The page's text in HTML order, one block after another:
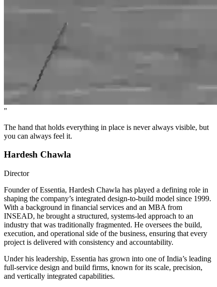
"
The hand that holds everything in place is never always visible, but
you can always feel it.
Hardesh Chawla
Director
Founder of Essentia, Hardesh Chawla has played a defining role in
shaping the company’s integrated design-to-build model since 1999.
With a background in financial services and an MBA from
INSEAD, he brought a structured, systems-led approach to an
industry that was traditionally fragmented. He oversees the build,
execution, and operational side of the business, ensuring that every
project is delivered with consistency and accountability.
Under his leadership, Essentia has grown into one of India’s leading
full-service design and build firms, known for its scale, precision,
and vertically integrated capabilities.